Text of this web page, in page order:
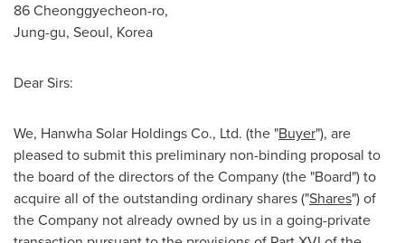
86 Cheonggyecheon-ro,
Jung-gu, Seoul, Korea
Dear Sirs:
We, Hanwha Solar Holdings Co., Ltd. (the "Buyer"), are
pleased to submit this preliminary non-binding proposal to
the board of the directors of the Company (the "Board") to
acquire all of the outstanding ordinary shares ("Shares") of
the Company not already owned by us in a going-private